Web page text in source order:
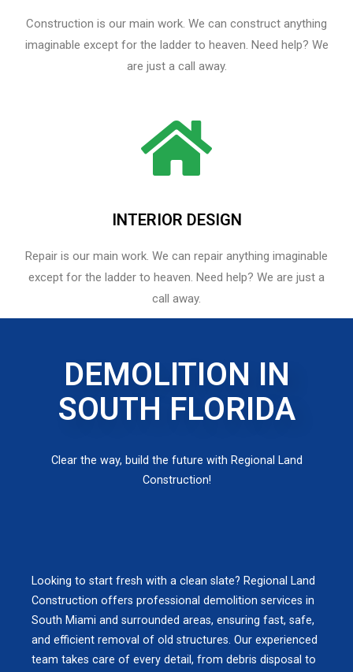
Construction is our main work. We can construct anything
imaginable except for the ladder to heaven. Need help? We
are just a call away.
INTERIOR DESIGN
Repair is our main work. We can repair anything imaginable
except for the ladder to heaven.​ Need help? We are just a
call away.
DEMOLITION IN
SOUTH FLORIDA
Clear the way, build the future with Regional Land
Construction!
Looking to start fresh with a clean slate? Regional Land
Construction offers professional demolition services in
South Miami and surrounded areas, ensuring fast, safe,
and efficient removal of old structures. Our experienced
team takes care of every detail, from debris disposal to